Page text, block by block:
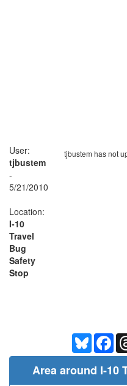
tjbustem has not
User:
tjbustem
-
5/21/2010
Location:
I-10
Travel
Bug
Safety
Stop
Bluesky
Area around I-10